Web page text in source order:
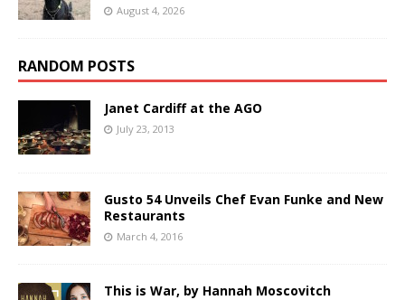
August 4, 2026
RANDOM POSTS
Janet Cardiff at the AGO
July 23, 2013
Gusto 54 Unveils Chef Evan Funke and New
Restaurants
March 4, 2016
This is War, by Hannah Moscovitch